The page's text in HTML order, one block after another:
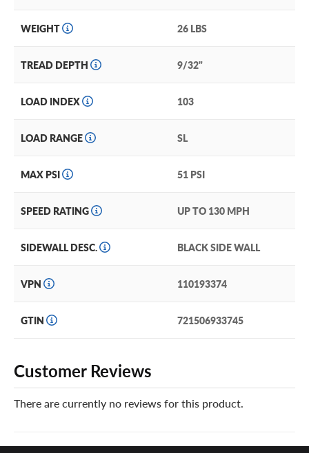
WEIGHT 26 LBS
TREAD DEPTH 9/32"
LOAD INDEX 103
LOAD RANGE SL
MAX PSI 51 PSI
SPEED RATING UP TO 130 MPH
SIDEWALL DESC. BLACK SIDE WALL
VPN 110193374
GTIN 721506933745
Customer Reviews
There are currently no reviews for this product.